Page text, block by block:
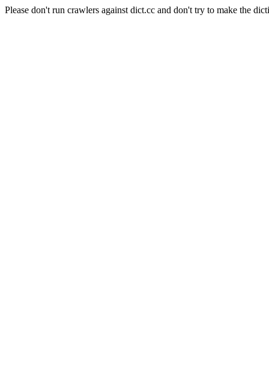
Please don't run crawlers against dict.cc and don't try to make the